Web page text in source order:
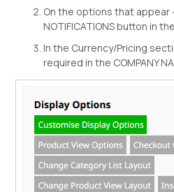
On the options that appear
NOTIFICATIONS button in the
In the Currency/Pricing
required in the COMPANY